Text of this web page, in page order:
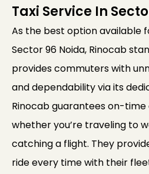
Taxi Service In
As the best option available
Sector 96 Noida, Rinocab
provides commuters with
and dependability via its
Rinocab guarantees on-
whether you’re traveling to
catching a flight. They
ride every time with their